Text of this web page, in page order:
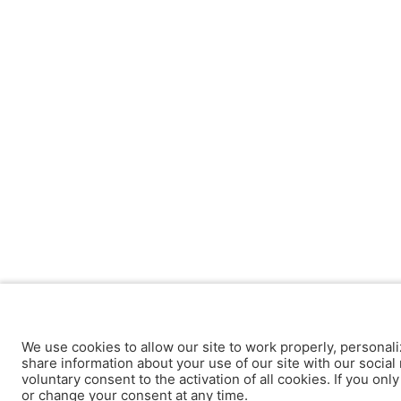
We use cookies to allow our site to work properly,
share information about your use of our site with our
voluntary consent to the activation of all cookies. If you
or change your consent at any time.